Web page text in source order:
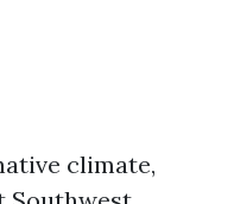
climate,